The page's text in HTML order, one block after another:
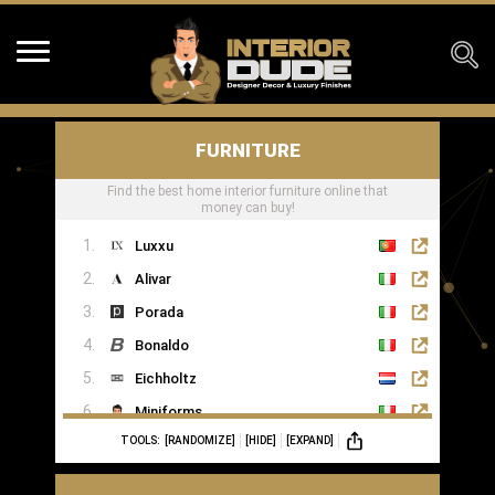
FURNITURE
Find the best home interior furniture online that
money can buy!
Luxxu
Alivar
Porada
Bonaldo
Eichholtz
Miniforms
MOGG
Ginger & Jagger
TOOLS: [RANDOMIZE] [HIDE] [EXPAND]